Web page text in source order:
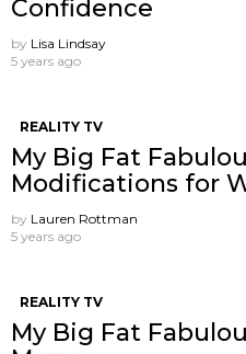
Confidence
by Lisa Lindsay
5 years ago
REALITY TV
My Big Fat
Modifications for
by Lauren Rottman
5 years ago
REALITY TV
My Big Fat